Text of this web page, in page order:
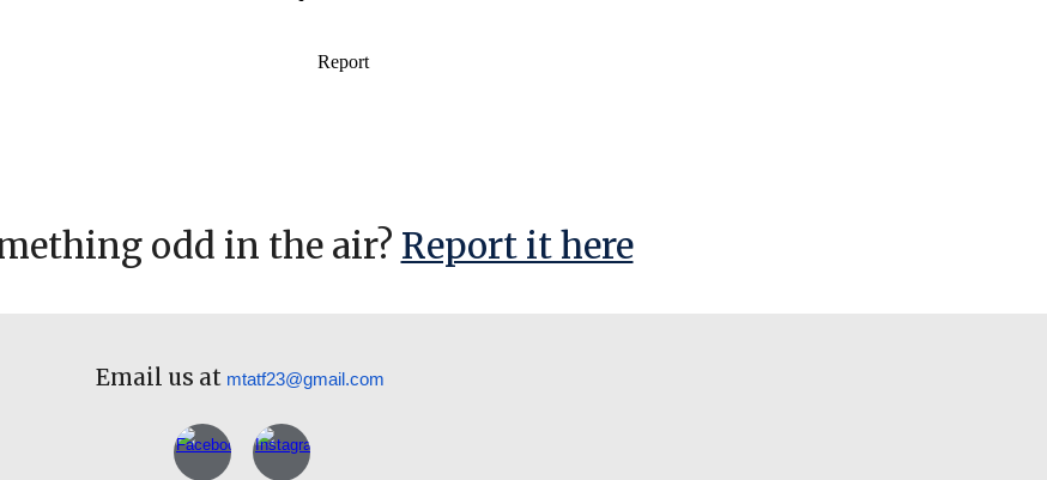
odd in the air? Report it here
Email us at mtatf23@gmail.com